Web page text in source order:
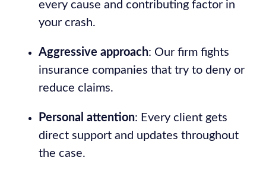
every cause and contributing factor in
your crash.
Aggressive approach: Our firm fights
insurance companies that try to deny or
reduce claims.
Personal attention: Every client gets
direct support and updates throughout
the case.